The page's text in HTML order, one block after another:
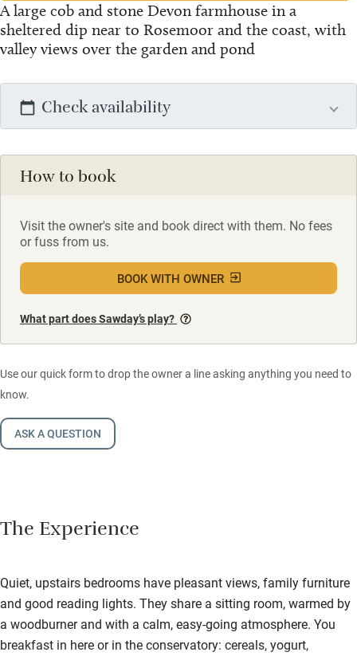
A large cob and stone Devon farmhouse in a
sheltered dip near to Rosemoor and the coast, with
valley views over the garden and pond
Check availability
How to book
Visit the owner's site and book direct with them. No fees
or fuss from us.
BOOK WITH OWNER
What part does Sawday’s play?
Use our quick form to drop the owner a line asking anything you need to
know.
ASK A QUESTION
The Experience
Quiet, upstairs bedrooms have pleasant views, family furniture
and good reading lights. They share a sitting room, warmed by
a woodburner and with a calm, easy-going atmosphere. You
breakfast in here or in the conservatory: cereals, yogurt,